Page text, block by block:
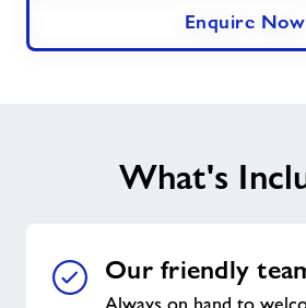
Enquire Now
What's
Our friendly
Always on hand to